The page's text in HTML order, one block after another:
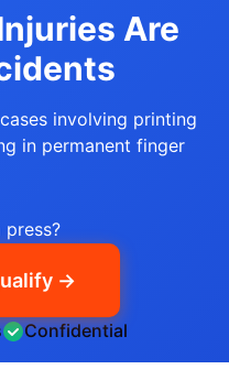
Are
involving printing
in permanent finger
press?
→
Confidential